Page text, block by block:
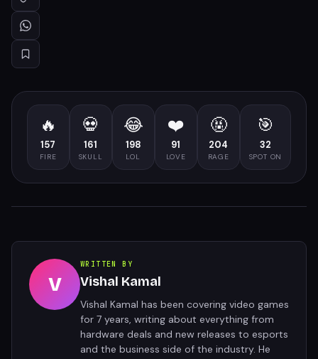
🔥
157
FIRE
💀
161
SKULL
😂
198
LOL
❤️
91
LOVE
🤬
204
RAGE
🎯
32
SPOT ON
V
WRITTEN BY
Vishal Kamal
Vishal Kamal has been covering video games
for 7 years, writing about everything from
hardware deals and new releases to esports
and the business side of the industry. He